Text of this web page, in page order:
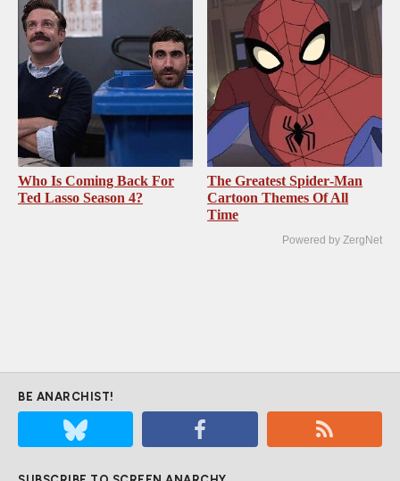
Who Is Coming Back For
Ted Lasso Season 4?
The Greatest Spider‑Man
Cartoon Themes Of All
Time
Powered by ZergNet
BE ANARCHIST!